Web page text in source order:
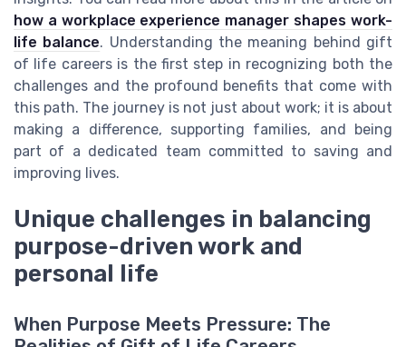
how a workplace experience manager shapes work-
life balance. Understanding the meaning behind gift
of life careers is the first step in recognizing both the
challenges and the profound benefits that come with
this path. The journey is not just about work; it is about
making a difference, supporting families, and being
part of a dedicated team committed to saving and
improving lives.
Unique challenges in balancing
purpose-driven work and
personal life
When Purpose Meets Pressure: The